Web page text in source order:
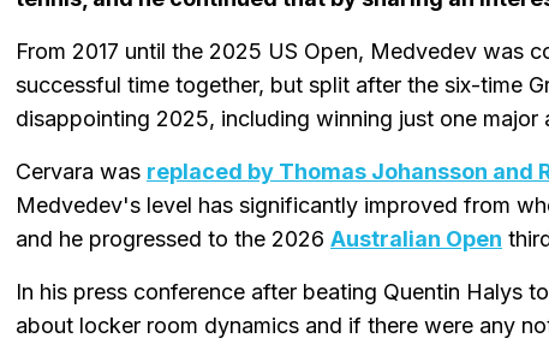
From 2017 until the 2025 US Open, Medvedev was
successful time together, but split after the six-time
disappointing 2025, including winning just one major
Cervara was replaced by Thomas Johansson and
Medvedev's level has significantly improved from
and he progressed to the 2026 Australian Open
In his press conference after beating Quentin Halys
about locker room dynamics and if there were any